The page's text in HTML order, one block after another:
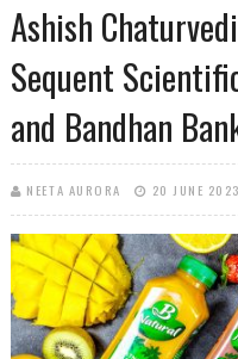
Ashish
Sequent
and Bandhan
NEETA AURORA 20 JUNE 2023